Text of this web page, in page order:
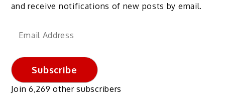
and receive notifications of new posts by email.
Email
Subscribe
Join 6,269 other subscribers